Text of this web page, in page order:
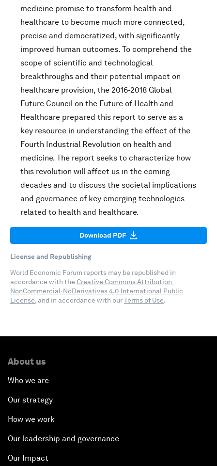
medicine promise to transform health and
healthcare to become much more connected,
precise and democratized, with significantly
improved human outcomes. To comprehend the
scope of scientific and technological
breakthroughs and their potential impact on
healthcare provision, the 2016-2018 Global
Future Council on the Future of Health and
Healthcare prepared this report to serve as a
key resource in understanding the effect of the
Fourth Industrial Revolution on health and
medicine. The report seeks to characterize how
this revolution will affect us in the coming
decades and to discuss the societal implications
and governance of key emerging technologies
related to health and healthcare.
Download PDF
License and Republishing
World Economic Forum reports may be republished in
accordance with the Creative Commons Attribution-
NonCommercial-NoDerivatives 4.0 International Public
License, and in accordance with ourTerms of Use.
About us
Who we are
Our strategy
How we work
Our leadership and governance
Our Impact